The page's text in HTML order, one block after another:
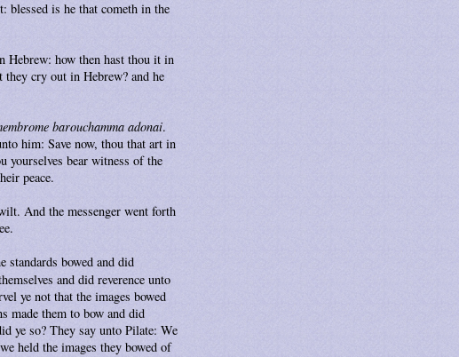
blessed is he that cometh in the
Hebrew: how then hast thou it in
cry out in Hebrew? and he
barouchamma adonai.
him: Save now, thou that art in
yourselves bear witness of the
peace.
And the messenger went forth
standards bowed and did
and did reverence unto
ye not that the images bowed
made them to bow and did
ye so? They say unto Pilate: We
held the images they bowed of